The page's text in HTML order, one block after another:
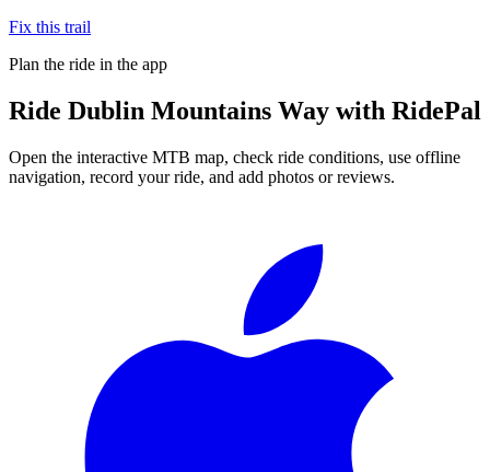
Fix this trail
Plan the ride in the app
Ride Dublin Mountains Way with RidePal
Open the interactive MTB map, check ride conditions, use offline
navigation, record your ride, and add photos or reviews.